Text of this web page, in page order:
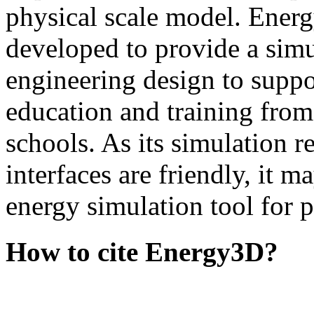
physical scale model.
developed to provide a
engineering design to
education and training
schools. As its simulation
interfaces are friendly, it
energy simulation tool for
How to cite Energy3D?